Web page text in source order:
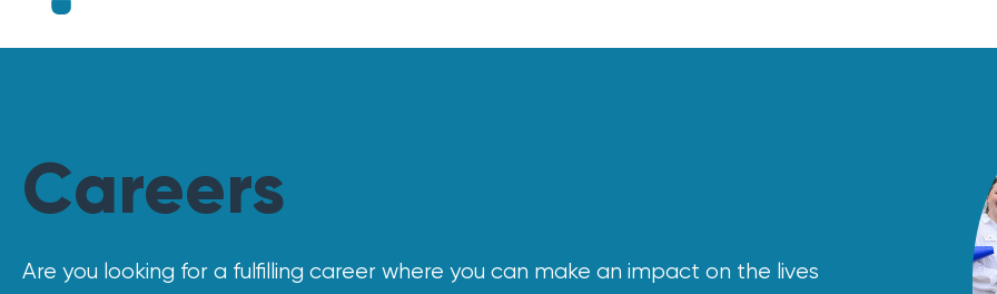
Careers
Are you looking for a fulfilling career where you can make an impact on the lives